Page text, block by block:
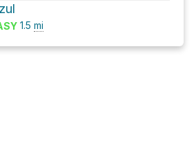
1.5 mi